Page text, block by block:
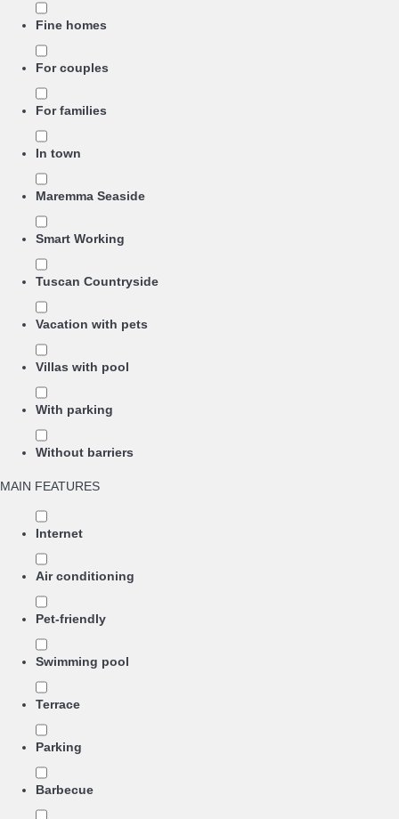
Fine homes
For couples
For families
In town
Maremma Seaside
Smart Working
Tuscan Countryside
Vacation with pets
Villas with pool
With parking
Without barriers
MAIN FEATURES
Internet
Air conditioning
Pet-friendly
Swimming pool
Terrace
Parking
Barbecue